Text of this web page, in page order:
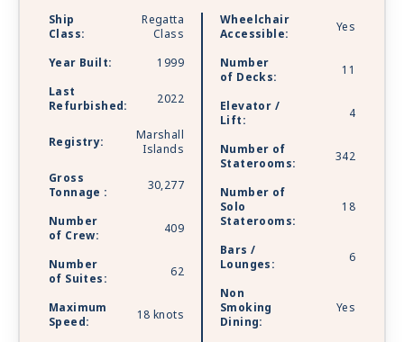
of the stylish ships.
Ship
Class:
Regatta
Class
Year Built:
1999
Last
Refurbished:
2022
Registry:
Marshall
Islands
Gross
Tonnage :
30,277
Number
of Crew:
409
Number
of Suites:
62
Maximum
Speed:
18 knots
Wheelchair
Accessible:
Yes
Number
of Decks:
11
Elevator /
Lift:
4
Number of
Staterooms:
342
Number of
Solo
Staterooms:
18
Bars /
Lounges:
6
Non
Smoking
Dining:
Yes